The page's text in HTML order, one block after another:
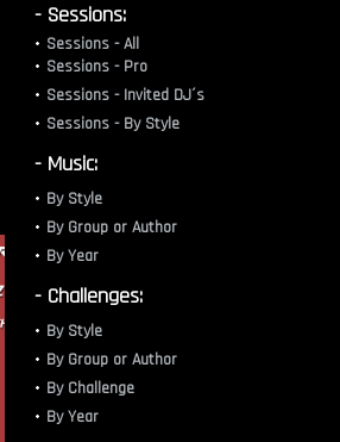
- Sessions:
Sessions - All
Sessions - Pro
Sessions - Invited DJ´s
Sessions - By Style
- Music:
By Style
By Group or Author
By Year
- Challenges:
By Style
By Group or Author
By Challenge
By Year